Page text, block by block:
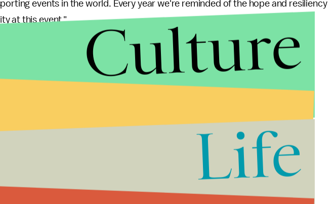
events in the world. Every year we're reminded of the hope and resiliency
at this event."
Culture
Life